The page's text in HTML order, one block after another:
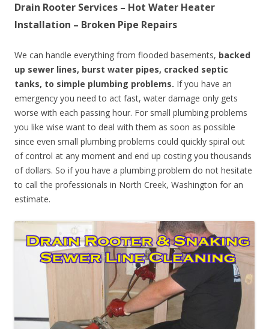
Drain Rooter Services – Hot Water Heater
Installation – Broken Pipe Repairs
We can handle everything from flooded basements, backed
up sewer lines, burst water pipes, cracked septic
tanks, to simple plumbing problems. If you have an
emergency you need to act fast, water damage only gets
worse with each passing hour. For small plumbing problems
you like wise want to deal with them as soon as possible
since even small plumbing problems could quickly spiral out
of control at any moment and end up costing you thousands
of dollars. So if you have a plumbing problem do not hesitate
to call the professionals in North Creek, Washington for an
estimate.